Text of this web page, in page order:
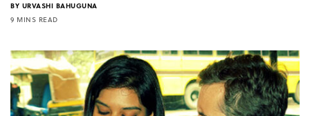
BY URVASHI BAHUGUNA
9 MINS READ